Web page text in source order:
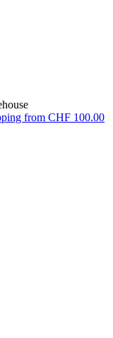
from CHF 100.00